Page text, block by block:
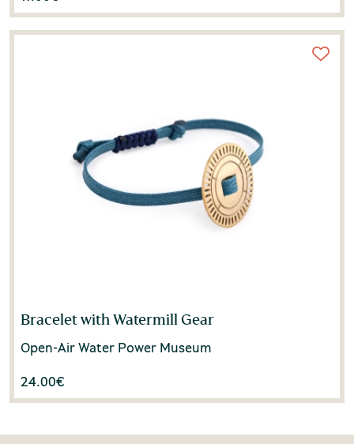
Bracelet with Watermill Gear
Open-Air Water Power Museum
24.00€